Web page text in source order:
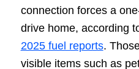
connection forces a
drive home, according
2025 fuel reports.
visible items such as